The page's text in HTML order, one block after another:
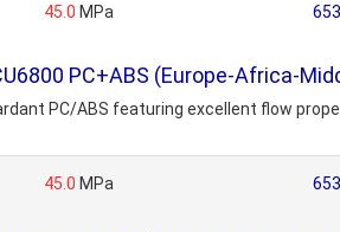
45.0 MPa
PC+ABS (Europe-Africa-
PC/ABS featuring excellent flow
45.0 MPa